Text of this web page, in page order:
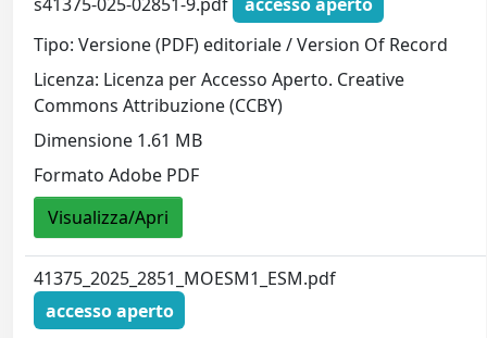
Tipo: Versione (PDF) editoriale / Version Of Record
Licenza: Licenza per Accesso Aperto. Creative
Commons Attribuzione (CCBY)
Dimensione 1.61 MB
Formato Adobe PDF
Visualizza/Apri
41375_2025_2851_MOESM1_ESM.pdf
accesso aperto